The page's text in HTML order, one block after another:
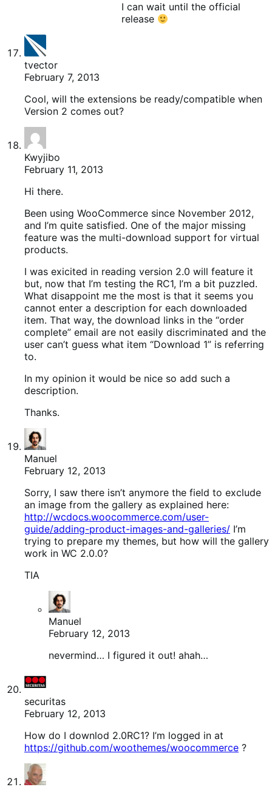
I can wait until the official
release
tvector
February 7, 2013
Cool, will the extensions be ready/compatible when
Version 2 comes out?
Kwyjibo
February 11, 2013
Hi there.
Been using WooCommerce since November 2012,
and I’m quite satisfied. One of the major missing
feature was the multi-download support for virtual
products.
I was exicited in reading version 2.0 will feature it
but, now that I’m testing the RC1, I’m a bit puzzled.
What disappoint me the most is that it seems you
cannot enter a description for each downloaded
item. That way, the download links in the “order
complete” email are not easily discriminated and the
user can’t guess what item “Download 1” is referring
to.
In my opinion it would be nice so add such a
description.
Thanks.
Manuel
February 12, 2013
Sorry, I saw there isn’t anymore the field to exclude
an image from the gallery as explained here:
http://wcdocs.woocommerce.com/user-
guide/adding-product-images-and-galleries/ I’m
trying to prepare my themes, but how will the gallery
work in WC 2.0.0?
TIA
Manuel
February 12, 2013
nevermind… I figured it out! ahah…
securitas
February 12, 2013
How do I downlod 2.0RC1? I’m logged in at
https://github.com/woothemes/woocommerce ?